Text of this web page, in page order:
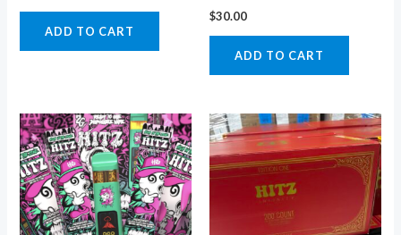
ADD TO CART
$30.00
ADD TO CART